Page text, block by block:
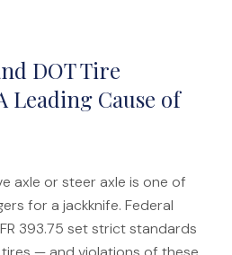
DOT Tire
Leading Cause of
axle or steer axle is one of
for a jackknife. Federal
393.75 set strict standards